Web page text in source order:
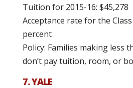
Tuition for 2015-16: $45,278
Acceptance rate for the Class
percent
Policy: Families making less
don’t pay tuition, room, or
7. YALE